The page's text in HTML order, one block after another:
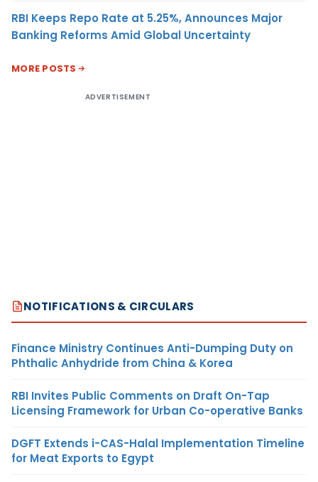
RBI Keeps Repo Rate at 5.25%, Announces Major
Banking Reforms Amid Global Uncertainty
MORE POSTS
ADVERTISEMENT
NOTIFICATIONS & CIRCULARS
Finance Ministry Continues Anti-Dumping Duty on
Phthalic Anhydride from China & Korea
RBI Invites Public Comments on Draft On-Tap
Licensing Framework for Urban Co-operative Banks
DGFT Extends i-CAS-Halal Implementation Timeline
for Meat Exports to Egypt